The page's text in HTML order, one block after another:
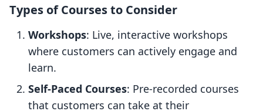
Types of Courses to Consider
Workshops: Live, interactive workshops
where customers can actively engage and
learn.
Self-Paced Courses: Pre-recorded courses
that customers can take at their